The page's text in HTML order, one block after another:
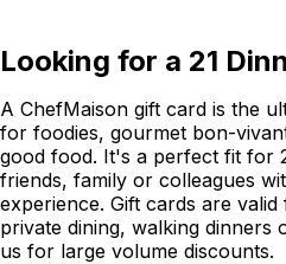
Looking for a 21
A ChefMaison gift card is the
for foodies, gourmet bon-
good food. It's a perfect fit for
friends, family or colleagues
experience. Gift cards are
private dining, walking dinners
us for large volume discounts.